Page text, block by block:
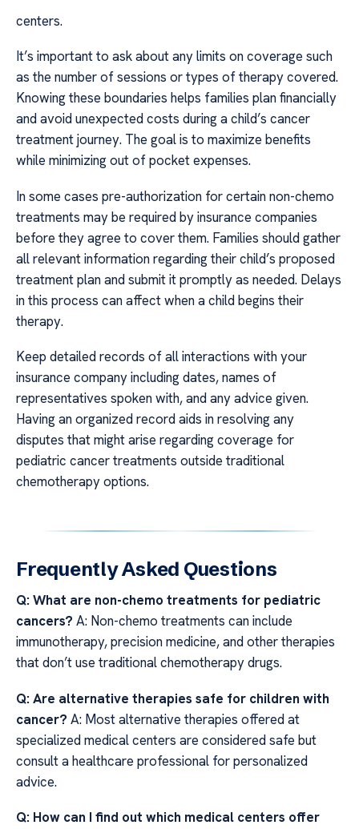
centers.
It’s important to ask about any limits on coverage such
as the number of sessions or types of therapy covered.
Knowing these boundaries helps families plan financially
and avoid unexpected costs during a child’s cancer
treatment journey. The goal is to maximize benefits
while minimizing out of pocket expenses.
In some cases pre-authorization for certain non-chemo
treatments may be required by insurance companies
before they agree to cover them. Families should gather
all relevant information regarding their child’s proposed
treatment plan and submit it promptly as needed. Delays
in this process can affect when a child begins their
therapy.
Keep detailed records of all interactions with your
insurance company including dates, names of
representatives spoken with, and any advice given.
Having an organized record aids in resolving any
disputes that might arise regarding coverage for
pediatric cancer treatments outside traditional
chemotherapy options.
Frequently Asked Questions
Q: What are non-chemo treatments for pediatric
cancers? A: Non-chemo treatments can include
immunotherapy, precision medicine, and other therapies
that don’t use traditional chemotherapy drugs.
Q: Are alternative therapies safe for children with
cancer? A: Most alternative therapies offered at
specialized medical centers are considered safe but
consult a healthcare professional for personalized
advice.
Q: How can I find out which medical centers offer